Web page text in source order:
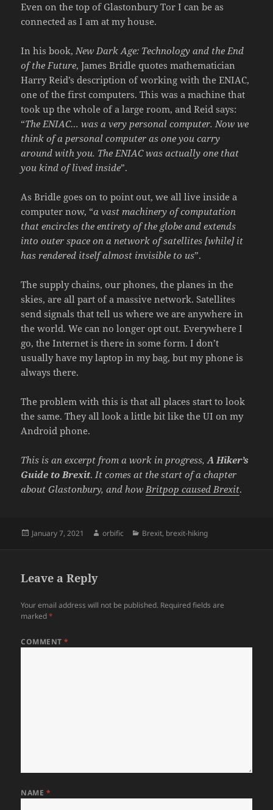
Even on the top of Glastonbury Tor I can be as
connected as I am at my house.
In his book,New Dark Age: Technology and the End
of the Future, James Bridle quotes mathematician
Harry Reid’s description of working with the ENIAC,
one of the first computers. This was a machine that
took up the whole of a large room, and Reid says:
“The ENIAC… was a very personal computer. Now we
think of a personal computer as one you carry
around with you. The ENIAC was actually one that
you kind of lived inside”.
As Bridle goes on to point out, we all live inside a
computer now, “a vast machinery of computation
that encircles the entirety of the globe and extends
into outer space on a network of satellites [while] it
has rendered itself almost invisible to us”.
The supply chains, our phones, the planes in the
skies, are all part of a massive network. Satellites
send signals that tell us where we are anywhere in
the world. We can no longer opt out. Everywhere I
go, the Internet is there in some form. I don’t
usually have my laptop in my bag, but my phone is
always there.
The problem with this is that all places start to look
the same. They all look a little bit like the UI on my
Android phone.
This is an excerpt from a work in progress,A Hiker’s
Guide to Brexit.It comes at the start of a chapter
about Glastonbury, and howBritpop caused Brexit.
Posted
January 7, 2021 Author
orbific Categories
Brexit, brexit-hiking
Leave a Reply
Your email address will not be published. Required fields are
marked*
COMMENT*
NAME *